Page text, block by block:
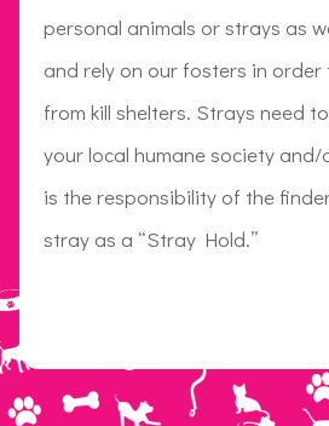
personal animals or strays as
and rely on our fosters in order
from kill shelters. Strays need
your local humane society
is the responsibility of the
stray as a “Stray Hold.”